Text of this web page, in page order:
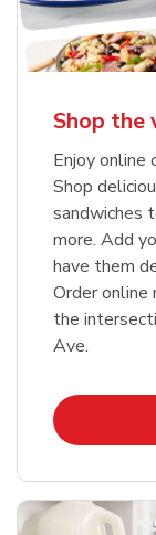
Shop
Enjoy online
Shop
sandwiches
more. Add
have them
Order online
the
Ave.